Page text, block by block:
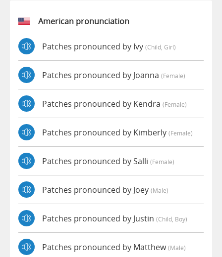
American pronunciation
Patches pronounced by Ivy (child, Girl)
Patches pronounced by Joanna (female)
Patches pronounced by Kendra (female)
Patches pronounced by Kimberly (female)
Patches pronounced by Salli (female)
Patches pronounced by Joey (male)
Patches pronounced by Justin (child, Boy)
Patches pronounced by Matthew(male)